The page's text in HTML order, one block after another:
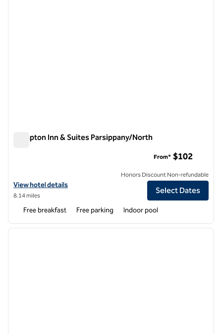
Hampton Inn & Suites Parsippany/North
View hotel details for Hampton Inn & Suites Parsippany/North
View hotel details
8.14 miles
From* $102
Honors Discount Non-refundable
Select Dates
Free breakfast Free parking Indoor pool
1 of 12
next